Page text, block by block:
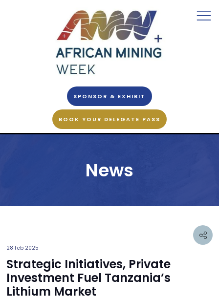
SPONSOR & EXHIBIT
BOOK YOUR DELEGATE PASS
News
28 Feb 2025
Strategic Initiatives, Private
Investment Fuel Tanzania’s
Lithium Market